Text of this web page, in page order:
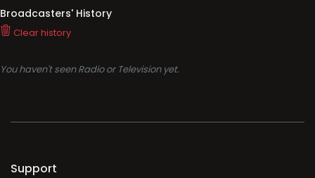
Broadcasters' History
Clear history
You haven't seen Radio or Television yet.
Support